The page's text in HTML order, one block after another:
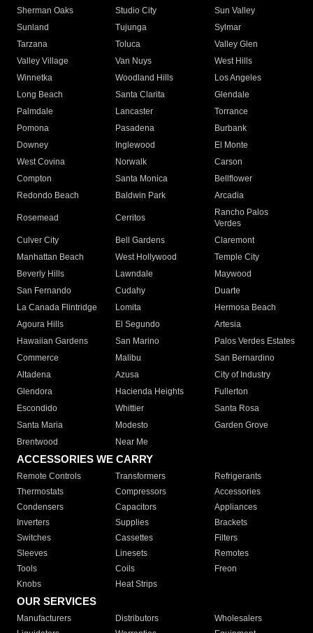
Sherman Oaks
Studio City
Sun Valley
Sunland
Tujunga
Sylmar
Tarzana
Toluca
Valley Glen
Valley Village
Van Nuys
West Hills
Winnetka
Woodland Hills
Los Angeles
Long Beach
Santa Clarita
Glendale
Palmdale
Lancaster
Torrance
Pomona
Pasadena
Burbank
Downey
Inglewood
El Monte
West Covina
Norwalk
Carson
Compton
Santa Monica
Bellflower
Redondo Beach
Baldwin Park Arcadia
Rosemead Cerritos
Rancho Palos
Verdes
Culver City
Bell Gardens
Claremont
Manhattan Beach
West Hollywood
Temple City
Beverly Hills
Lawndale
Maywood
San Fernando
Cudahy
Duarte
La Canada Flintridge
Lomita
Hermosa Beach
Agoura Hills
El Segundo
Artesia
Hawaiian Gardens
San Marino
Palos Verdes Estates
Commerce
Malibu
San Bernardino
Altadena
Azusa
City of Industry
Glendora
Hacienda Heights
Fullerton
Escondido
Whittier
Santa Rosa
Santa Maria
Modesto
Garden Grove
Brentwood
Near Me
ACCESSORIES WE CARRY
Remote Controls Transformers
Refrigerants
Thermostats
Compressors
Accessories
Condensers
Capacitors
Appliances
Inverters
Supplies
Brackets
Switches
Cassettes
Filters
Sleeves
Linesets
Remotes
Tools
Coils
Freon
Knobs
Heat Strips
OUR SERVICES
Manufacturers Distributors
Wholesalers